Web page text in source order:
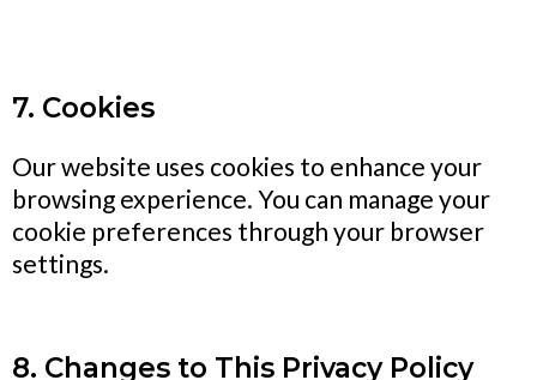
7. Cookies
Our website uses cookies to enhance your
browsing experience. You can manage your
cookie preferences through your browser
settings.
8. Changes to This Privacy Policy